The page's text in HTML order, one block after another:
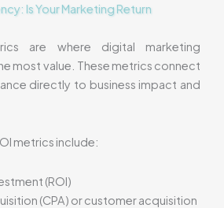
Is Your Marketing Return
are where digital marketing
most value. These metrics connect
directly to business impact and
metrics include:
(ROI)
(CPA) or customer acquisition